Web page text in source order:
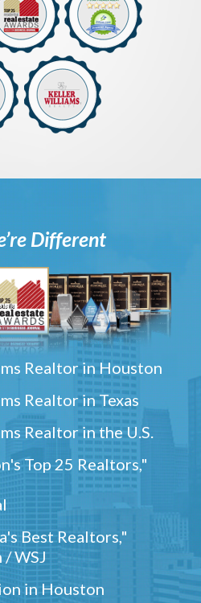
Different
Realtor in Houston
Realtor in Texas
Realtor in the U.S.
Top 25 Realtors,"
Best Realtors,"
/ WSJ
in Houston